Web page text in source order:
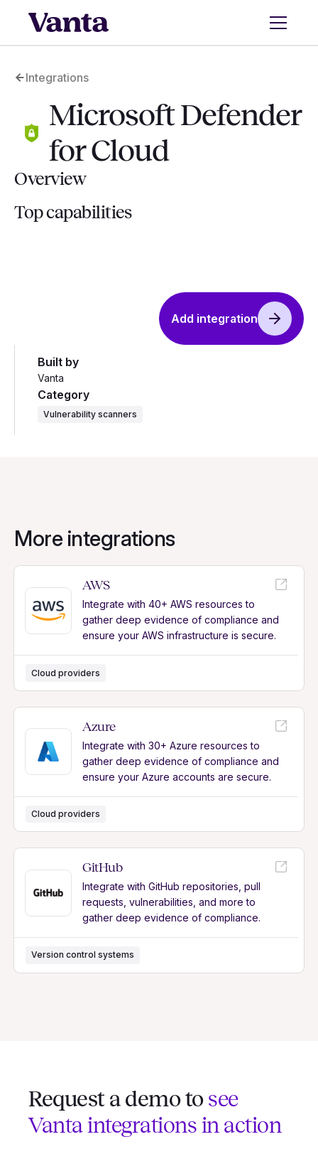
Integrations
Microsoft Defender
for Cloud
Overview
Top capabilities
Add integration
Built by
Vanta
Category
Vulnerability scanners
More integrations
AWS
Integrate with 40+ AWS resources to
gather deep evidence of compliance and
ensure your AWS infrastructure is secure.
Cloud providers
Azure
Integrate with 30+ Azure resources to
gather deep evidence of compliance and
ensure your Azure accounts are secure.
Cloud providers
GitHub
Integrate with GitHub repositories, pull
requests, vulnerabilities, and more to
gather deep evidence of compliance.
Version control systems
Request a demo to see
Vanta integrations in action